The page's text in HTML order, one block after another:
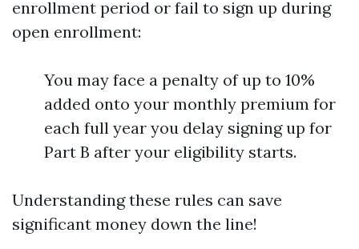
enrollment period or fail to sign up during
open enrollment:
You may face a penalty of up to 10%
added onto your monthly premium for
each full year you delay signing up for
Part B after your eligibility starts.
Understanding these rules can save
significant money down the line!